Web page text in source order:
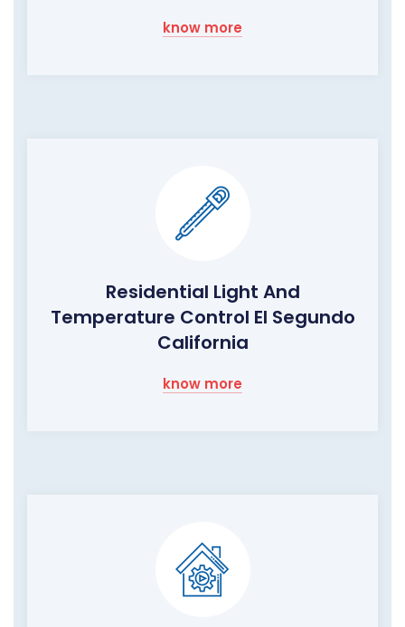
know more
Residential Light And
Temperature Control El Segundo
California
know more